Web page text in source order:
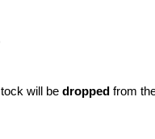
will be dropped from